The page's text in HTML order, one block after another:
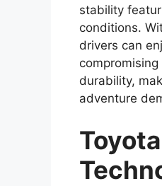
stability
conditions.
drivers can
durability,
adventure